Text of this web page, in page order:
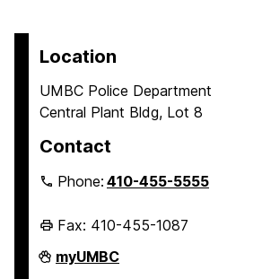
Location
UMBC Police Department
Central Plant Bldg, Lot 8
Contact
Phone:410-455-5555
Fax: 410-455-1087
Police
Department
myUMBC